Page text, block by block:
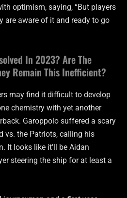
optimism, saying, “But players
are aware of it and ready to go
In 2023? Are The
Remain This Inefficient?
may find it difficult to develop
chemistry with yet another
Garoppolo suffered a scary
vs. the Patriots, calling his
It looks like it’ll be Aidan
steering the ship for at least a